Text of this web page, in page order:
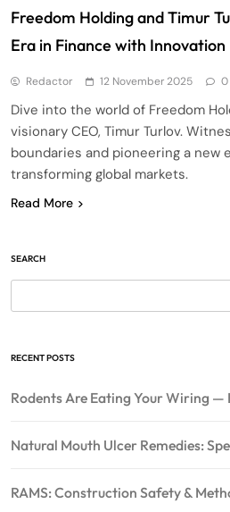
Freedom Holding and Timur
Era in Finance with Innovation
Redactor 12 November 2025 0
Dive into the world of Freedom
visionary CEO, Timur Turlov.
boundaries and pioneering a new
transforming global markets.
Read More
SEARCH
RECENT POSTS
Rodents Are Eating Your Wiring —
Natural Mouth Ulcer Remedies:
RAMS: Construction Safety &